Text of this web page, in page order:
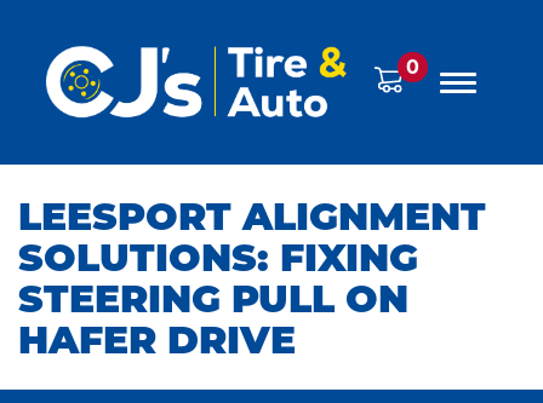
0
LEESPORT ALIGNMENT
SOLUTIONS: FIXING
STEERING PULL ON
HAFER DRIVE